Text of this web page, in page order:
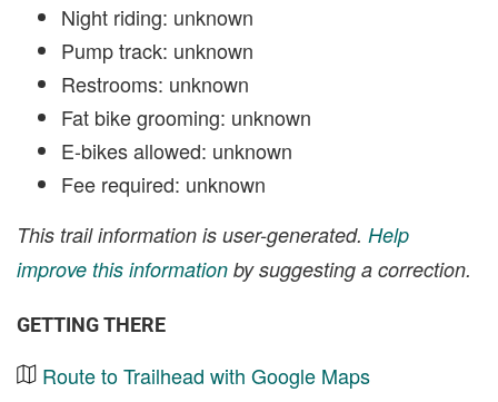
Night riding: unknown
Pump track: unknown
Restrooms: unknown
Fat bike grooming: unknown
E-bikes allowed: unknown
Fee required: unknown
This trail information is user-generated. Help
improve this information by suggesting a correction.
GETTING THERE
Route to Trailhead with Google Maps